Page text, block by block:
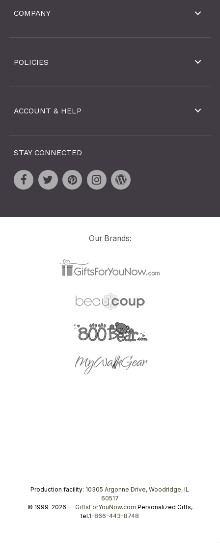
COMPANY
POLICIES
ACCOUNT & HELP
STAY CONNECTED
Our Brands:
Production facility: 10305 Argonne Drive, Woodridge, IL
60517
© 1999–2026 — GiftsForYouNow.com Personalized Gifts,
tel.1-866-443-8748